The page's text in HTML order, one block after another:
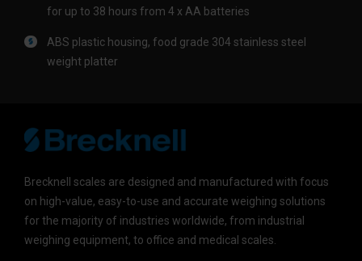
for up to 38 hours from 4 x AA batteries
ABS plastic housing, food grade 304 stainless steel
weight platter
Brecknell scales are designed and manufactured with focus
on high-value, easy-to-use and accurate weighing solutions
for the majority of industries worldwide, from industrial
weighing equipment, to office and medical scales.